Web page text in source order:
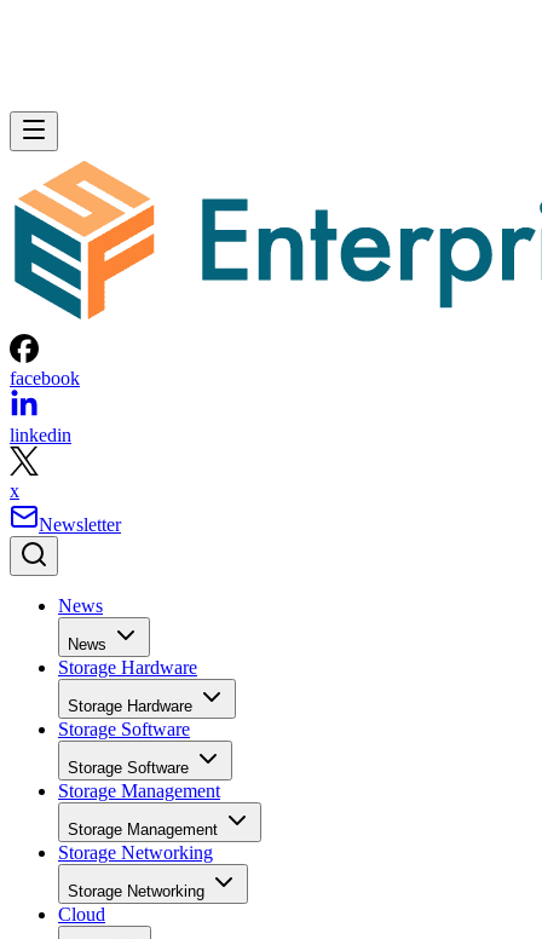
facebook
linkedin
x
Newsletter
News
News
Storage Hardware
Storage Hardware
Storage Software
Storage Software
Storage Management
Storage Management
Storage Networking
Storage Networking
Cloud